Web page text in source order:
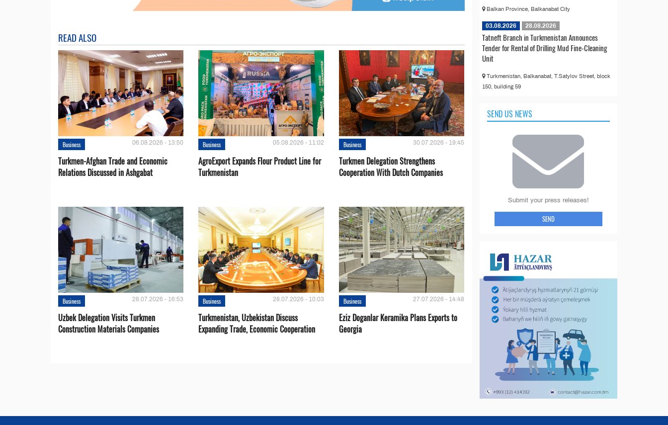
READ ALSO
Business 06.08.2026 - 13:50
Turkmen-Afghan Trade and Economic
Relations Discussed in Ashgabat
Business 05.08.2026 - 11:02
AgroExport Expands Flour Product Line for
Turkmenistan
Business 30.07.2026 - 19:45
Turkmen Delegation Strengthens
Cooperation With Dutch Companies
Business 28.07.2026 - 16:53
Uzbek Delegation Visits Turkmen
Construction Materials Companies
Business 28.07.2026 - 10:03
Turkmenistan, Uzbekistan Discuss
Expanding Trade, Economic Cooperation
Business 27.07.2026 - 14:48
Eziz Doganlar Keramika Plans Exports to
Georgia
Balkan Province, Balkanabat City
03.08.2026 28.08.2026
Tatneft Branch in Turkmenistan Announces
Tender for Rental of Drilling Mud Fine-Cleaning
Unit
Turkmenistan, Balkanabat, T.Satylov Street, block
150, building 59
SEND US NEWS
Submit your press releases!
SEND